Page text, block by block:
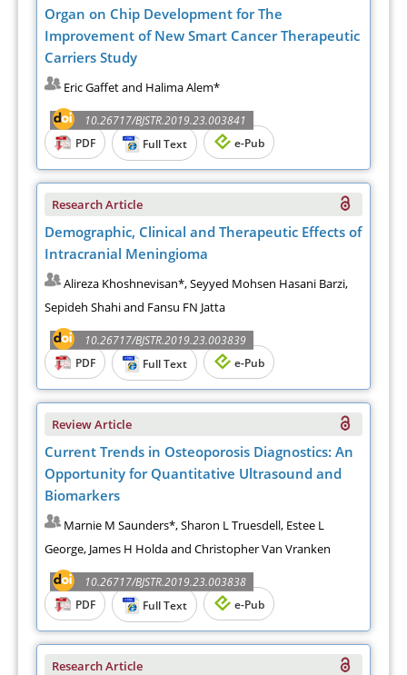
Organ on Chip Development for The
Improvement of New Smart Cancer Therapeutic
Carriers Study
Eric Gaffet and Halima Alem*
10.26717/BJSTR.2019.23.003841
PDF
Full Text e-Pub
Research Article
Demographic, Clinical and Therapeutic Effects of
Intracranial Meningioma
Alireza Khoshnevisan*, Seyyed Mohsen Hasani Barzi,
Sepideh Shahi and Fansu FN Jatta
10.26717/BJSTR.2019.23.003839
PDF
Full Text e-Pub
Review Article
Current Trends in Osteoporosis Diagnostics: An
Opportunity for Quantitative Ultrasound and
Biomarkers
Marnie M Saunders*, Sharon L Truesdell, Estee L
George, James H Holda and Christopher Van Vranken
10.26717/BJSTR.2019.23.003838
PDF
Full Text e-Pub
Research Article